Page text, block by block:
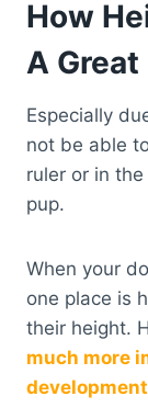
How
A Great
Especially
not be able
ruler or in
pup.
When your
one place is
their height.
much more